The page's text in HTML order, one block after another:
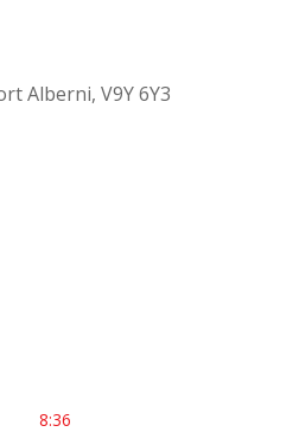
Alberni, V9Y 6Y3
8:36